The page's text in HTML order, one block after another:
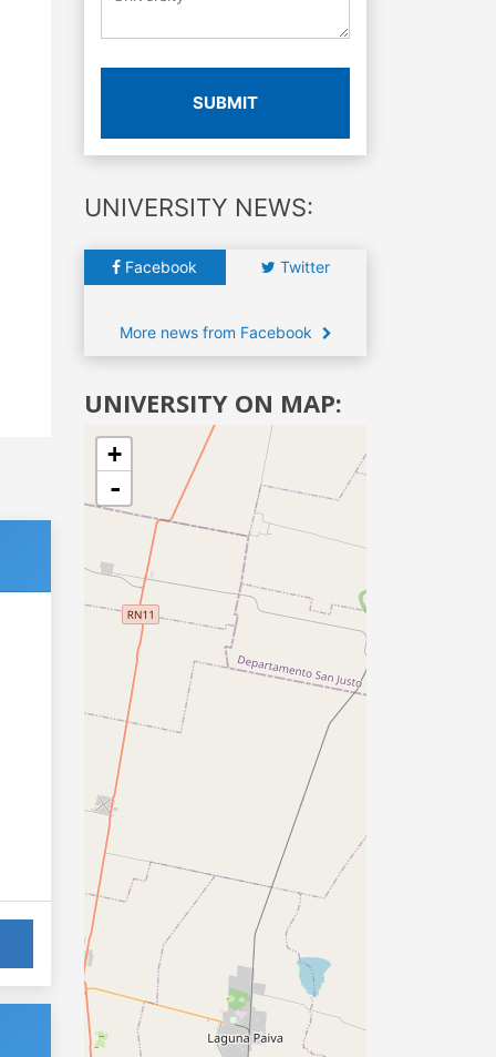
SUBMIT
UNIVERSITY NEWS:
Facebook Twitter
More news from Facebook
UNIVERSITY ON MAP:
+
-